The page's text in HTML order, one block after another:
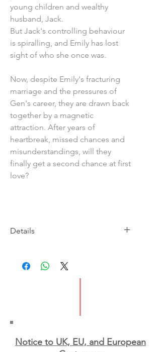
young children and wealthy
husband, Jack.
But Jack's controlling behaviour
is spiralling, and Emily has lost
sight of who she once was.
Now, despite Emily's fracturing
marriage and the pressures of
Gen's career, they are drawn back
together by a magnetic
attraction. After years of
heartbreak, missed chances and
misunderstandings, will they
finally get a second chance at first
love?
Details
Publication Date: 14th May 2026
Notice to UK, EU, and European